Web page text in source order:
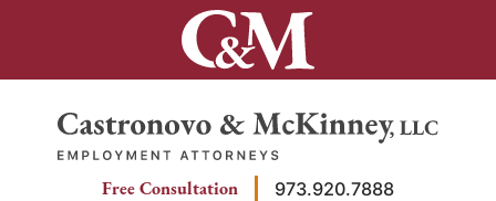
Return home
Free Consultation 973.920.7888